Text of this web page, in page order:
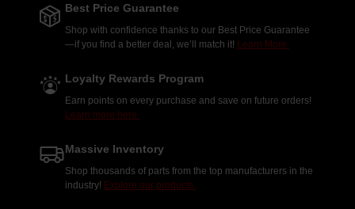
Best Price Guarantee
Shop with confidence thanks to our Best Price Guarantee
—if you find a better deal, we’ll match it! Learn More.
Loyalty Rewards Program
Earn points on every purchase and save on future orders!
Learn more here.
Massive Inventory
Shop thousands of parts from the top manufacturers in the
industry! Explore our products.